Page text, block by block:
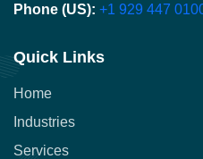
Phone (US): +1 929 447
Quick Links
Home
Industries
Services